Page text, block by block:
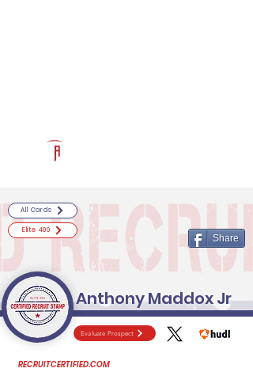
Evaluate Prospect
RECRUITCERTIFIED.COM
All Cards
Elite 400
Share
Anthony Maddox Jr